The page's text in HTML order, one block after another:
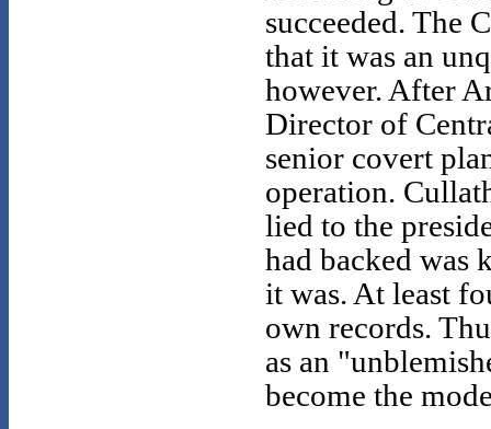
succeeded. The
that it was an
however. After
Director of
senior covert
operation.
lied to the
had backed was
it was. At least
own records.
as an
become the